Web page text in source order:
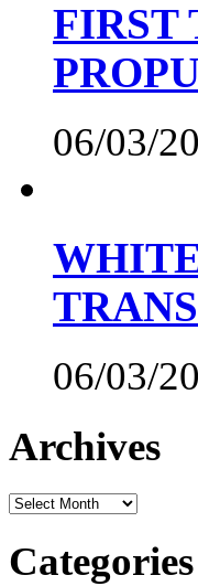
FIRST
06/03/
06/03/
Archives
Archives
Categories